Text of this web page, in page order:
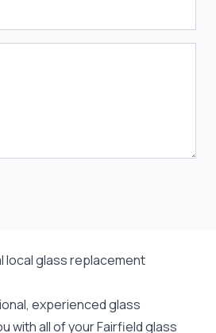
local glass replacement
experienced glass
with all of your Fairfieldglass